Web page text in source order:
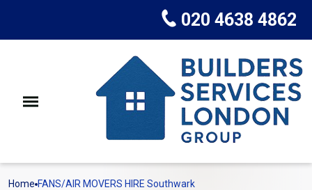
020 4638 4862
Home FANS/AIR MOVERS HIRE Southwark